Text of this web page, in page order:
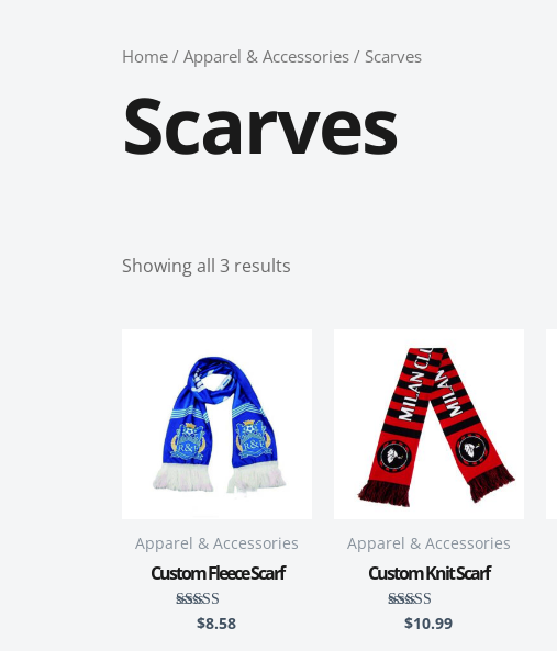
Home/ Apparel & Accessories/ Scarves
Scarves
Showing all 3 results
Apparel & Accessories
Custom Fleece Scarf
Rated
$8.58
Apparel & Accessories
Custom Knit Scarf
Rated
$10.99